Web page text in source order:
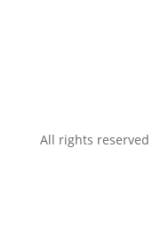
All rights